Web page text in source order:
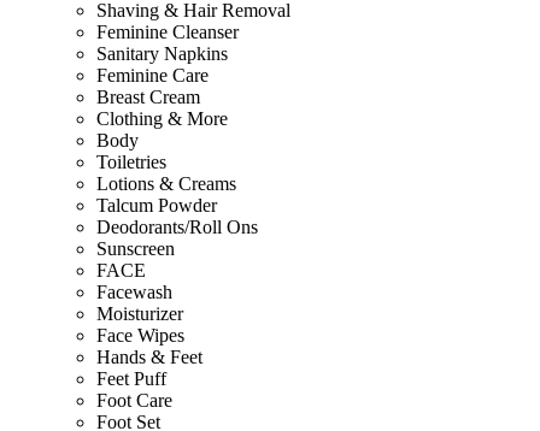
Shaving & Hair Removal
Feminine Cleanser
Sanitary Napkins
Feminine Care
Breast Cream
Clothing & More
Body
Toiletries
Lotions & Creams
Talcum Powder
Deodorants/Roll Ons
Sunscreen
FACE
Facewash
Moisturizer
Face Wipes
Hands & Feet
Feet Puff
Foot Care
Foot Set